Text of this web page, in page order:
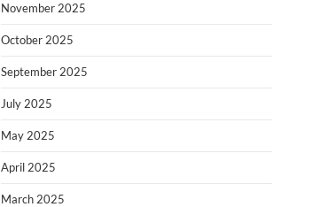
November 2025
October 2025
September 2025
July 2025
May 2025
April 2025
March 2025